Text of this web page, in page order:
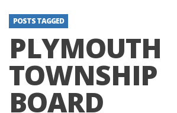
POSTS TAGGED
PLYMOUTH
TOWNSHIP
BOARD